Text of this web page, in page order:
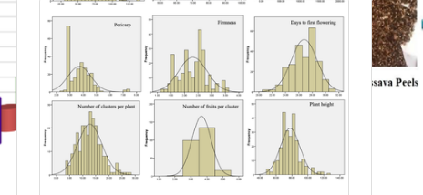
Review Article
Views:3195
Pages: 891-905
Published: 29 January, 2025
Doi: 10.1007/s42535-025-01161-w